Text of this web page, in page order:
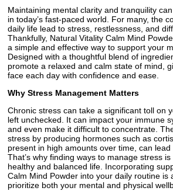
Maintaining mental clarity and tranquility
in today’s fast-paced world. For many, the
daily life lead to stress, restlessness, and
Thankfully, Natural Vitality Calm Mind
a simple and effective way to support your
Designed with a thoughtful blend of
promote a relaxed and calm state of mind,
face each day with confidence and ease.
Why Stress Management Matters
Chronic stress can take a significant toll on
left unchecked. It can impact your immune
and even make it difficult to concentrate.
stress by producing hormones such as
present in high amounts over time, can
That’s why finding ways to manage stress
healthy and balanced life. Incorporating
Calm Mind Powder into your daily routine is
prioritize both your mental and physical